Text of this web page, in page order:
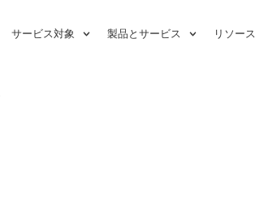
サービス対象 製品とサービス リソース